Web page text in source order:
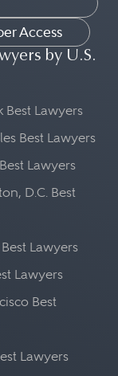
Access
by U.S.
Best Lawyers
Best Lawyers
Lawyers
D.C. Best
Lawyers
Lawyers
Best
Lawyers